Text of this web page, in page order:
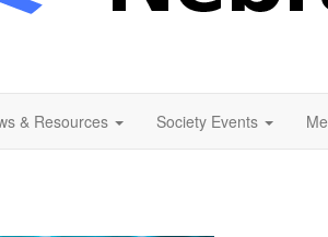
& Resources Society Events